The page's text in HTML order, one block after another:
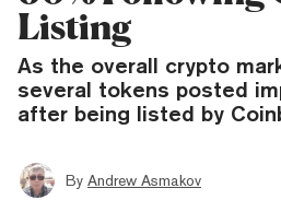
Listing
As the overall crypto
several tokens posted
after being listed by
By Andrew Asmakov